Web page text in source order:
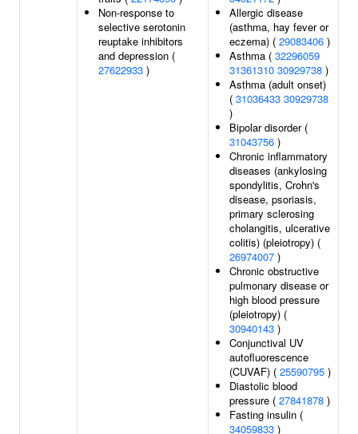
Non-response to
selective serotonin
reuptake inhibitors
and depression (
27622933 )
Allergic disease
(asthma, hay fever or
eczema) ( 29083406 )
Asthma ( 32296059
31361310 30929738 )
Asthma (adult onset)
( 31036433 30929738
)
Bipolar disorder (
31043756 )
Chronic inflammatory
diseases (ankylosing
spondylitis, Crohn's
disease, psoriasis,
primary sclerosing
cholangitis, ulcerative
colitis) (pleiotropy) (
26974007 )
Chronic obstructive
pulmonary disease or
high blood pressure
(pleiotropy) (
30940143 )
Conjunctival UV
autofluorescence
(CUVAF) ( 25590795 )
Diastolic blood
pressure ( 27841878 )
Fasting insulin (
34059833 )